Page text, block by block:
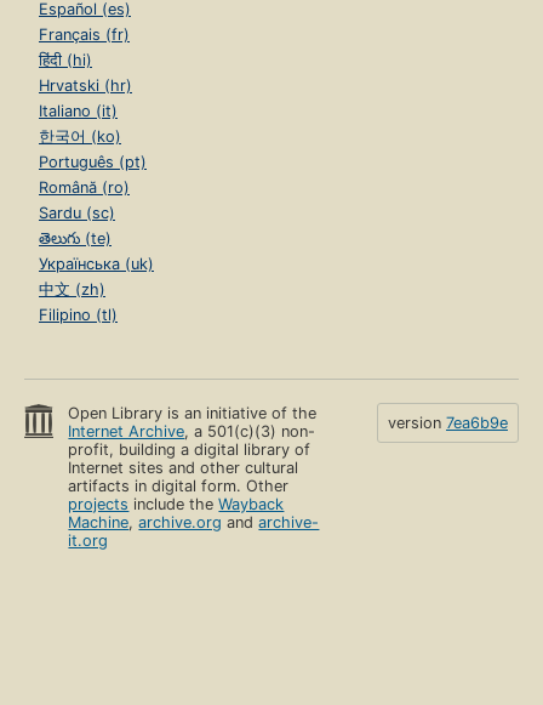
Español (es)
Français (fr)
हिंदी (hi)
Hrvatski (hr)
Italiano (it)
한국어 (ko)
Português (pt)
Română (ro)
Sardu (sc)
తెలుగు (te)
Українська (uk)
中文 (zh)
Filipino (tl)
Open Library is an initiative of the
Internet Archive, a 501(c)(3) non-
profit, building a digital library of
Internet sites and other cultural
artifacts in digital form. Other
projects include theWayback
Machine,archive.org andarchive-
it.org
version 7ea6b9e